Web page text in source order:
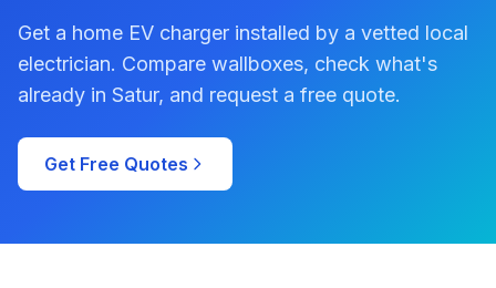
Get a home EV charger installed by a vetted local
electrician. Compare wallboxes, check what's
already in Satur, and request a free quote.
Get Free Quotes